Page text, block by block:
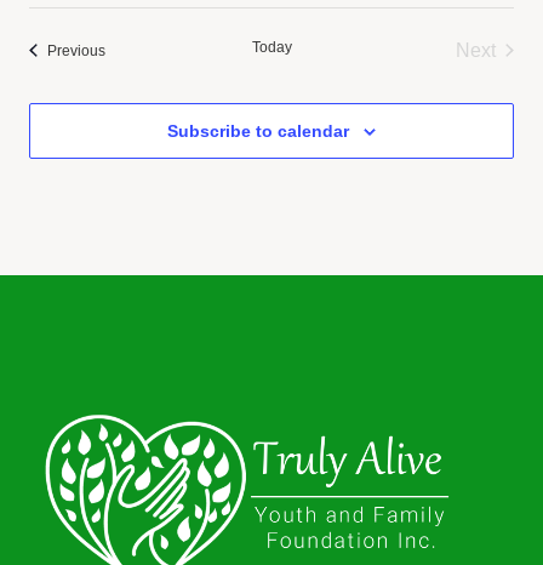
PreviousEvents Today
Next
Subscribe to calendar